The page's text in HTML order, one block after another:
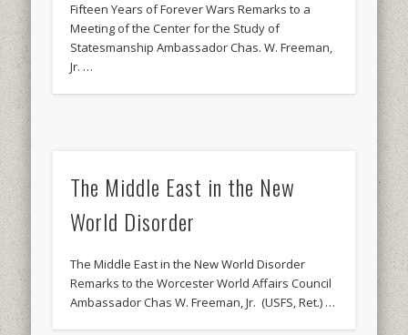
Fifteen Years of Forever Wars Remarks to a
Meeting of the Center for the Study of
Statesmanship Ambassador Chas. W. Freeman,
Jr. …
The Middle East in the New
World Disorder
The Middle East in the New World Disorder
Remarks to the Worcester World Affairs Council
Ambassador Chas W. Freeman, Jr. (USFS, Ret.) …